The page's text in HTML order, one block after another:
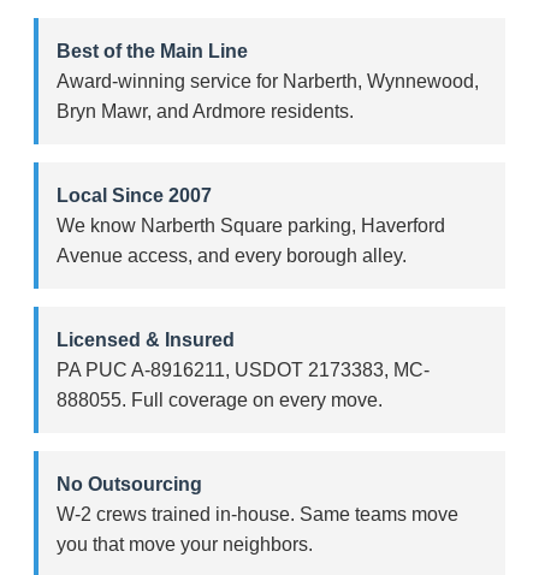
Best of the Main Line
Award-winning service for Narberth, Wynnewood,
Bryn Mawr, and Ardmore residents.
Local Since 2007
We know Narberth Square parking, Haverford
Avenue access, and every borough alley.
Licensed & Insured
PA PUC A-8916211, USDOT 2173383, MC-
888055. Full coverage on every move.
No Outsourcing
W-2 crews trained in-house. Same teams move
you that move your neighbors.